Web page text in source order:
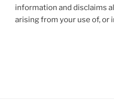
information and disclaims
arising from your use of, or